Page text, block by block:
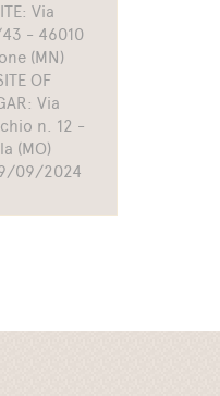
Via
- 46010
(MN)
OF
Via
n. 12 -
(MO)
09/2024